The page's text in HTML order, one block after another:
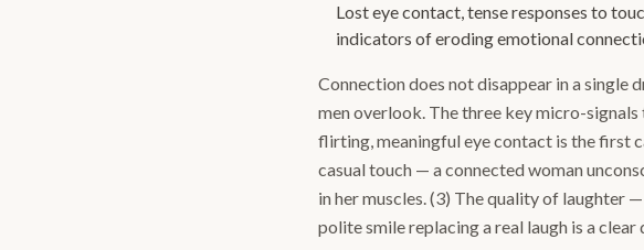
Lost eye contact, tense responses to
indicators of eroding emotional
Connection does not disappear in a
men overlook. The three key micro-
flirting, meaningful eye contact is the first
casual touch — a connected woman
in her muscles. (3) The quality of laughter
polite smile replacing a real laugh is a clear